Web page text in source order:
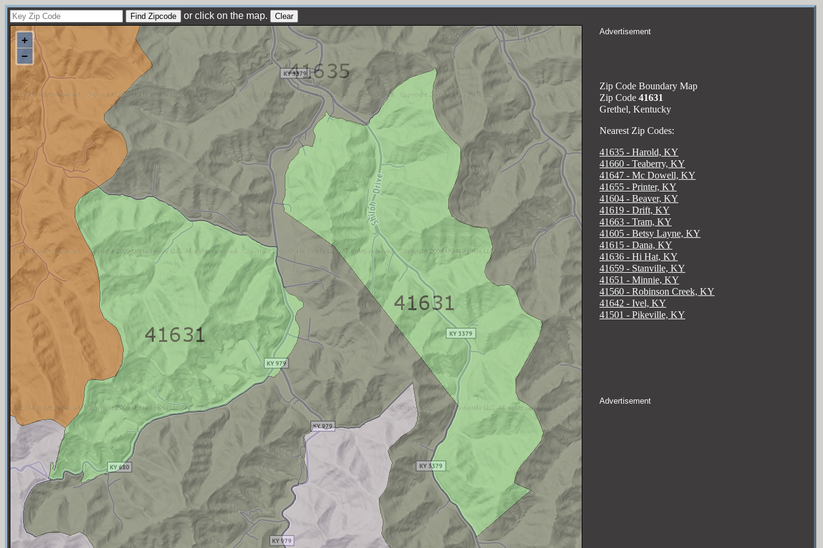
or click on the map.
Advertisement
Zip Code Boundary Map
Zip Code 41631
Grethel, Kentucky
Nearest Zip Codes:
41635 - Harold, KY
41660 - Teaberry, KY
41647 - Mc Dowell, KY
41655 - Printer, KY
41604 - Beaver, KY
41619 - Drift, KY
41663 - Tram, KY
41605 - Betsy Layne, KY
41615 - Dana, KY
41636 - Hi Hat, KY
41659 - Stanville, KY
41651 - Minnie, KY
41560 - Robinson Creek, KY
41642 - Ivel, KY
41501 - Pikeville, KY
Advertisement
+
−